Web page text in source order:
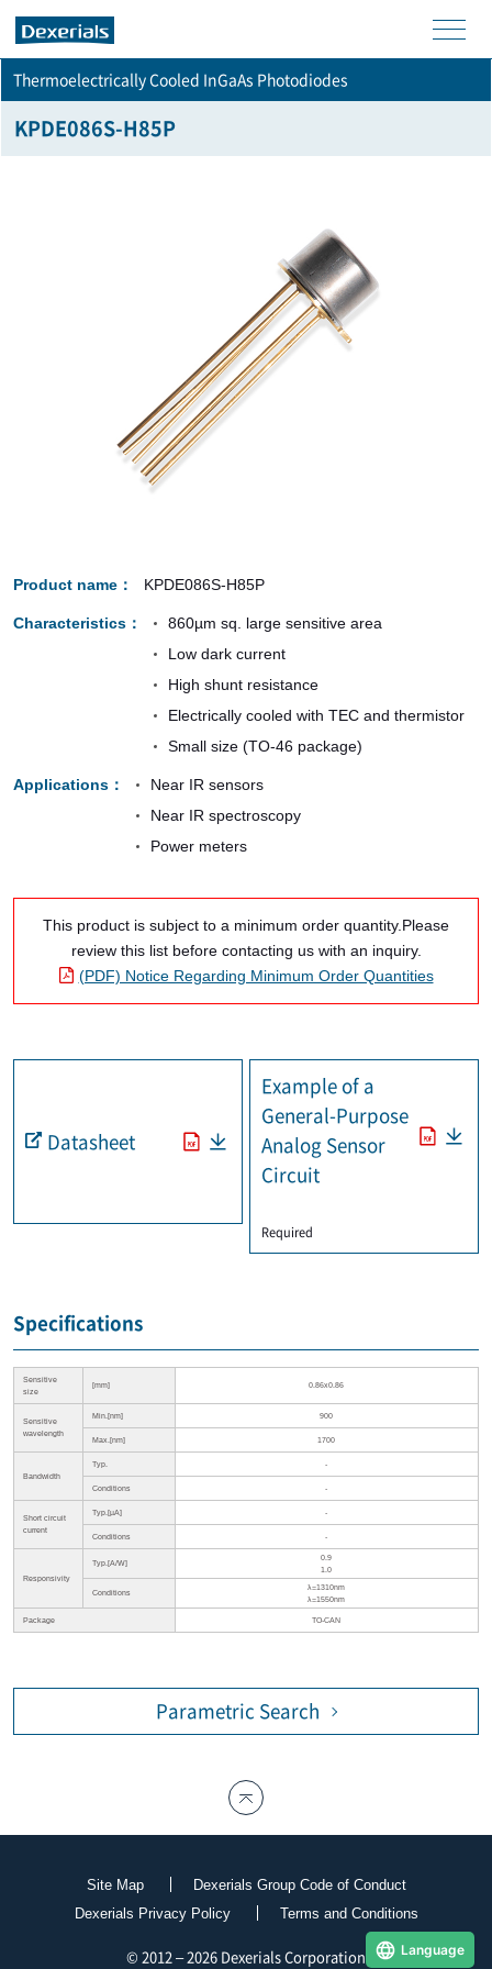
men
Thermoelectrically Cooled InGaAs Photodiodes
KPDE086S-H85P
Product name KPDE086S-H85P
Characteristics
860µm sq. large sensitive area
Low dark current
High shunt resistance
Electrically cooled with TEC and thermistor
Small size (TO-46 package)
Applications
Near IR sensors
Near IR spectroscopy
Power meters
This product is subject to a minimum order quantity.Please
review this list before contacting us with an inquiry.
(PDF) Notice Regarding Minimum Order Quantities
Datasheet
Example of a
General-Purpose
Analog Sensor
Circuit
Required
Specifications
Sensitive
size
[mm] 0.86x0.86
Sensitive
wavelength
Min.[nm] 900
Max.[nm] 1700
Bandwidth
Typ. -
Conditions -
Short circuit
current
Typ.[µA] -
Conditions -
Responsivity
Typ.[A/W]
0.9
1.0
Conditions
λ=1310nm
λ=1550nm
Package TO-CAN
Parametric Search
Site Map
Dexerials Group Code of Conduct
Dexerials Privacy Policy
Terms and Conditions
© 2012 – 2026 Dexerials Corporation Language